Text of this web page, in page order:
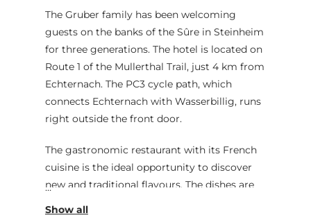
The Gruber family has been welcoming
guests on the banks of the Sûre in Steinheim
for three generations. The hotel is located on
Route 1 of the Mullerthal Trail, just 4 km from
Echternach. The PC3 cycle path, which
connects Echternach with Wasserbillig, runs
right outside the front door.
The gastronomic restaurant with its French
cuisine is the ideal opportunity to discover
new and traditional flavours. The dishes are